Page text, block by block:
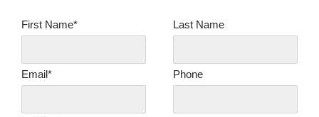
First Name*
Email*
Last Name
Phone